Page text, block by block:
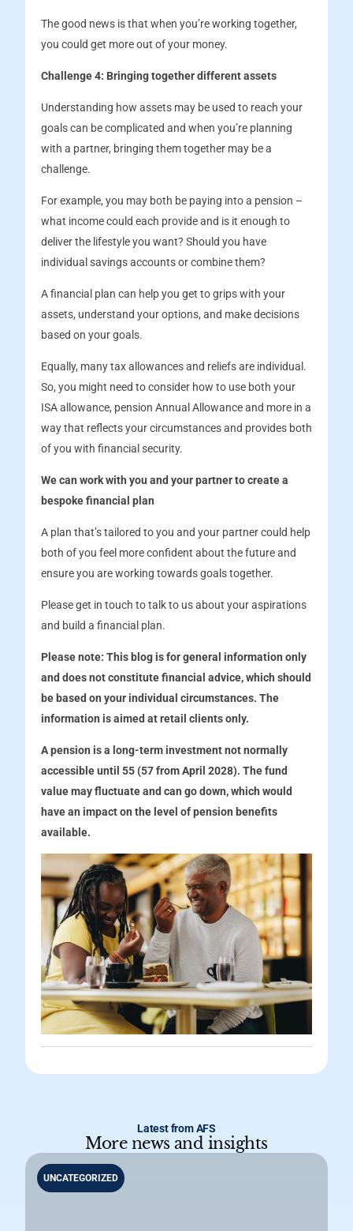
The good news is that when you’re working together,
you could get more out of your money.
Challenge 4: Bringing together different assets
Understanding how assets may be used to reach your
goals can be complicated and when you’re planning
with a partner, bringing them together may be a
challenge.
For example, you may both be paying into a pension –
what income could each provide and is it enough to
deliver the lifestyle you want? Should you have
individual savings accounts or combine them?
A financial plan can help you get to grips with your
assets, understand your options, and make decisions
based on your goals.
Equally, many tax allowances and reliefs are individual.
So, you might need to consider how to use both your
ISA allowance, pension Annual Allowance and more in a
way that reflects your circumstances and provides both
of you with financial security.
We can work with you and your partner to create a
bespoke financial plan
A plan that’s tailored to you and your partner could help
both of you feel more confident about the future and
ensure you are working towards goals together.
Please get in touch to talk to us about your aspirations
and build a financial plan.
Please note: This blog is for general information only
and does not constitute financial advice, which should
be based on your individual circumstances. The
information is aimed at retail clients only.
A pension is a long-term investment not normally
accessible until 55 (57 from April 2028). The fund
value may fluctuate and can go down, which would
have an impact on the level of pension benefits
available.
Latest from AFS
More news and insights
UNCATEGORIZED